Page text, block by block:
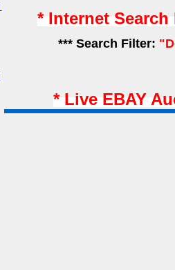
* Internet
*** Search Filter:
* Live EBAY